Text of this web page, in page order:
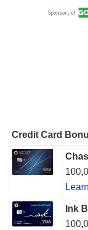
Credit Card
Ink